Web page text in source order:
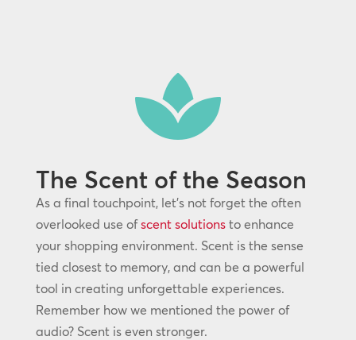

The Scent of the Season
As a final touchpoint, let’s not forget the often
overlooked use ofscent solutionsto enhance
your shopping environment. Scent is the sense
tied closest to memory, and can be a powerful
tool in creating unforgettable experiences.
Remember how we mentioned the power of
audio? Scent is even stronger.